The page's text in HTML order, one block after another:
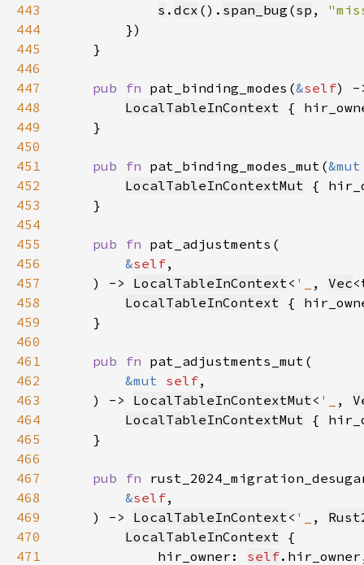
443 s . dcx (). span_bug (sp ,
444
445
446
447
pub fn pat_binding_modes(&self)
448
LocalTableInContext {
449
450
451
pub fn pat_binding_modes_mut(
452
LocalTableInContextMut {
453
454
455
pub fn
456
&self
457
    ) ->
LocalTableInContext< '_ , Vec
458
LocalTableInContext {
459
460
461
pub fn
462
&mut self
463
    ) ->
LocalTableInContextMut< '_ ,
464
LocalTableInContextMut {
465
466
467
pub fn
468
&self
469
    ) ->
LocalTableInContext< '_ ,
470
LocalTableInContext
471
            hir_owner:
self